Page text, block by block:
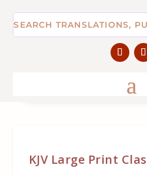
KJV Large Print